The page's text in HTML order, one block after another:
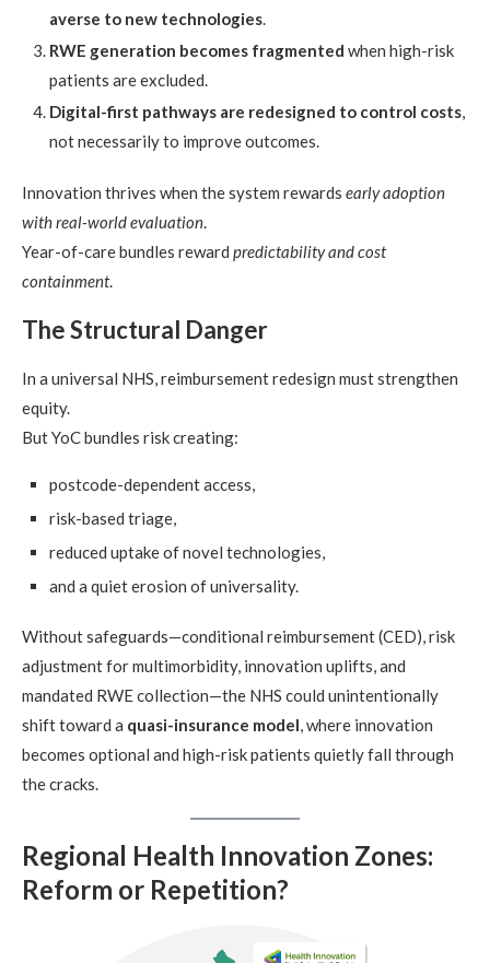
averse to new technologies.
RWE generation becomes fragmented when high-risk
patients are excluded.
Digital-first pathways are redesigned to control costs,
not necessarily to improve outcomes.
Innovation thrives when the system rewards early adoption
with real-world evaluation.
Year-of-care bundles reward predictability and cost
containment.
The Structural Danger
In a universal NHS, reimbursement redesign must strengthen
equity.
But YoC bundles risk creating:
postcode-dependent access,
risk-based triage,
reduced uptake of novel technologies,
and a quiet erosion of universality.
Without safeguards—conditional reimbursement (CED), risk
adjustment for multimorbidity, innovation uplifts, and
mandated RWE collection—the NHS could unintentionally
shift toward a quasi-insurance model, where innovation
becomes optional and high-risk patients quietly fall through
the cracks.
Regional Health Innovation Zones:
Reform or Repetition?